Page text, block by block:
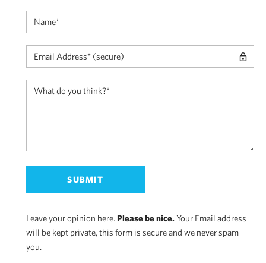
Leave your opinion here. Please be nice.Your Email address
will be kept private, this form is secure and we never spam
you.